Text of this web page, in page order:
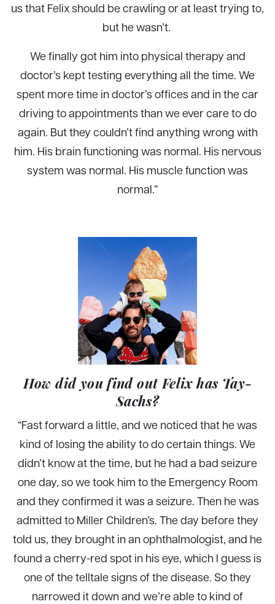
us that Felix should be crawling or at least trying to,
but he wasn’t.
We finally got him into physical therapy and
doctor’s kept testing everything all the time. We
spent more time in doctor’s offices and in the car
driving to appointments than we ever care to do
again. But they couldn’t find anything wrong with
him. His brain functioning was normal. His nervous
system was normal. His muscle function was
normal.”
How did you find out Felix has Tay-
Sachs?
“Fast forward a little, and we noticed that he was
kind of losing the ability to do certain things. We
didn’t know at the time, but he had a bad seizure
one day, so we took him to the Emergency Room
and they confirmed it was a seizure. Then he was
admitted to Miller Children’s. The day before they
told us, they brought in an ophthalmologist, and he
found a cherry-red spot in his eye, which I guess is
one of the telltale signs of the disease. So they
narrowed it down and we’re able to kind of